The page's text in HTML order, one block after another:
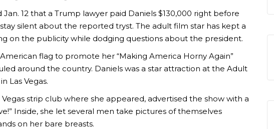
12 that a Trump lawyer paid Daniels $130,000 right before
silent about the reported tryst. The adult film star has kept a
on the publicity while dodging questions about the president.
flag to promote her “Making America Horny Again”
around the country. Daniels was a star attraction at the Adult
Las Vegas.
strip club where she appeared, advertised the show with a
Inside, she let several men take pictures of themselves
on her bare breasts.